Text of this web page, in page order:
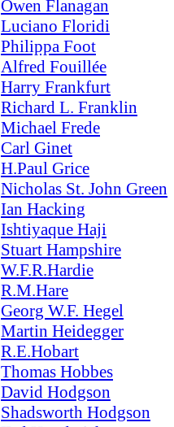
Owen Flanagan
Luciano Floridi
Philippa Foot
Alfred Fouillée
Harry Frankfurt
Richard L. Franklin
Michael Frede
Carl Ginet
H.Paul Grice
Nicholas St. John Green
Ian Hacking
Ishtiyaque Haji
Stuart Hampshire
W.F.R.Hardie
R.M.Hare
Georg W.F. Hegel
Martin Heidegger
R.E.Hobart
Thomas Hobbes
David Hodgson
Shadsworth Hodgson